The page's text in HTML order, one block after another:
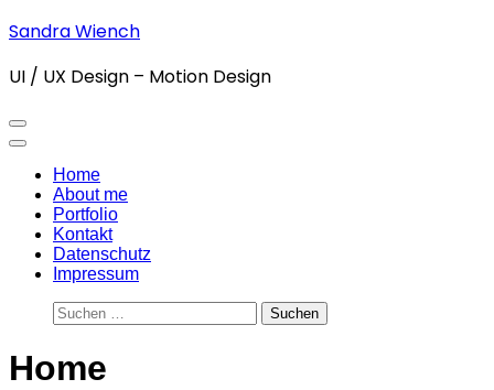
Zum
Inhalt
springen
(Enter
Sandra Wiench
UI / UX Design – Motion Design
Home
About me
Portfolio
Kontakt
Datenschutz
Impressum
Suchen
nach:
Home